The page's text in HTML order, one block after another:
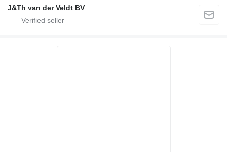
J&Th van der Veldt BV